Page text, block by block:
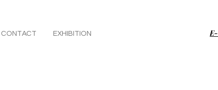
CONTACT EXHIBITION